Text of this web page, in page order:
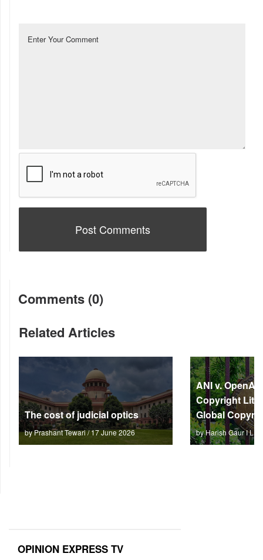
Comments (0)
Related Articles
The cost of judicial optics
by Prashant Tewari / 17 June 2026
ANI v. OpenAI:
Copyright
Global
by Harish Gaur I L /
OPINION EXPRESS TV